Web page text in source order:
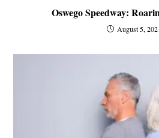
Oswego Speedway:
August 5,